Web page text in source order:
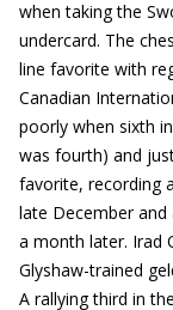
when taking the
undercard. The
line favorite with
Canadian
poorly when sixth in
was fourth) and
favorite, recording
late December and
a month later. Irad
Glyshaw-trained
A rallying third in